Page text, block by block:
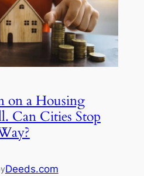
on a Housing
Can Cities Stop
Deeds.com